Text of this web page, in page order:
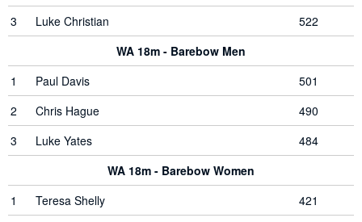
3
Luke Christian
522
WA 18m - Barebow Men
1
Paul Davis
501
2
Chris Hague
490
3
Luke Yates
484
WA 18m - Barebow Women
1
Teresa Shelly
421